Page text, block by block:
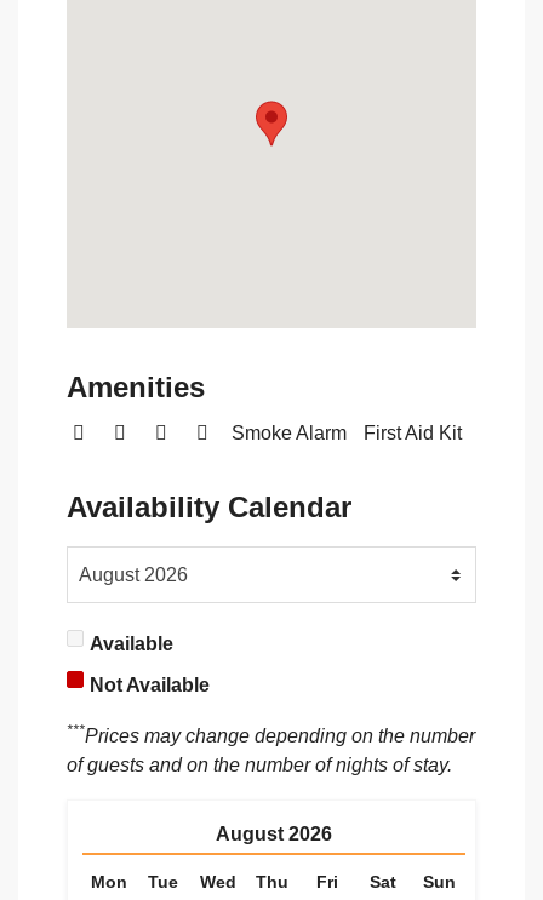
Amenities
Smoke Alarm First Aid Kit
Availability Calendar
Available
Not Available
***Prices may change depending on the number
of guests and on the number of nights of stay.
August 2026
Mon Tue Wed Thu Fri Sat Sun